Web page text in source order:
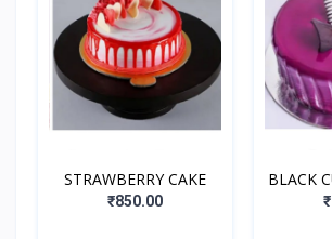
STRAWBERRY CAKE
₹850.00
BLACK